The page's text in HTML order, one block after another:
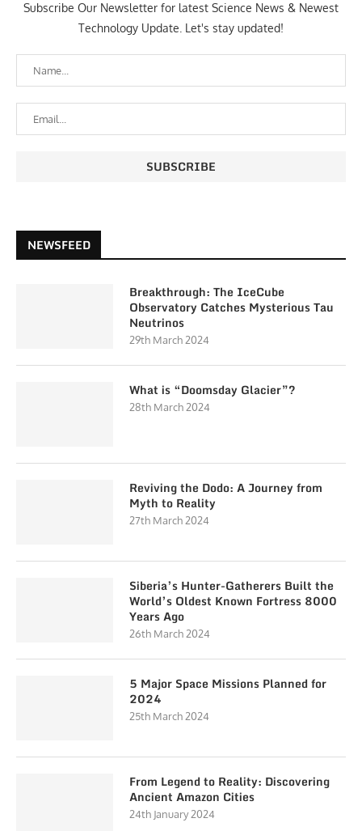
Subscribe Our Newsletter for latest Science News & Newest
Technology Update. Let's stay updated!
NEWSFEED
Breakthrough: The IceCube
Observatory Catches Mysterious Tau
Neutrinos
29th March 2024
What is “Doomsday Glacier”?
28th March 2024
Reviving the Dodo: A Journey from
Myth to Reality
27th March 2024
Siberia’s Hunter-Gatherers Built the
World’s Oldest Known Fortress 8000
Years Ago
26th March 2024
5 Major Space Missions Planned for
2024
25th March 2024
From Legend to Reality: Discovering
Ancient Amazon Cities
24th January 2024